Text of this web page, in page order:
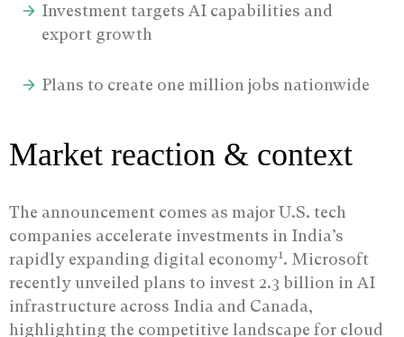
Investment targets AI capabilities and
export growth
Plans to create one million jobs nationwide
Market reaction & context
The announcement comes as major U.S. tech
companies accelerate investments in India’s
rapidly expanding digital economy1. Microsoft
recently unveiled plans to invest 2.3 billion in AI
infrastructure across India and Canada,
highlighting the competitive landscape for cloud